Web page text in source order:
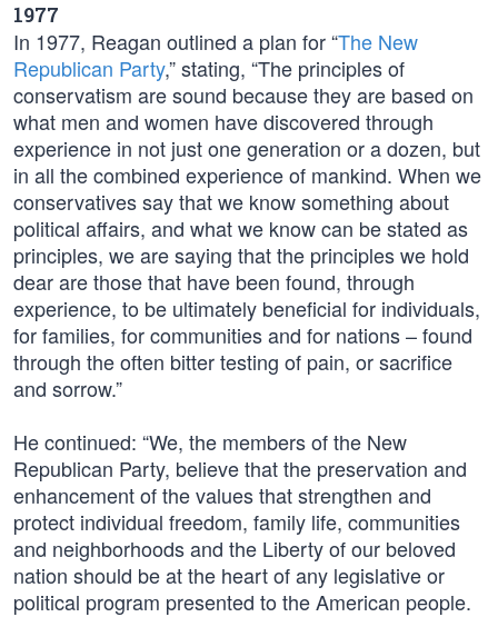
1977
In 1977, Reagan outlined a plan for “The New
Republican Party,” stating, “The principles of
conservatism are sound because they are based on
what men and women have discovered through
experience in not just one generation or a dozen, but
in all the combined experience of mankind. When we
conservatives say that we know something about
political affairs, and what we know can be stated as
principles, we are saying that the principles we hold
dear are those that have been found, through
experience, to be ultimately beneficial for individuals,
for families, for communities and for nations – found
through the often bitter testing of pain, or sacrifice
and sorrow.”
He continued: “We, the members of the New
Republican Party, believe that the preservation and
enhancement of the values that strengthen and
protect individual freedom, family life, communities
and neighborhoods and the Liberty of our beloved
nation should be at the heart of any legislative or
political program presented to the American people.